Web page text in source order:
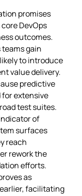
promises
DevOps
outcomes.
gain
to introduce
value delivery.
predictive
for extensive
test suites.
of
surfaces
reach
rework the
efforts.
as
facilitating